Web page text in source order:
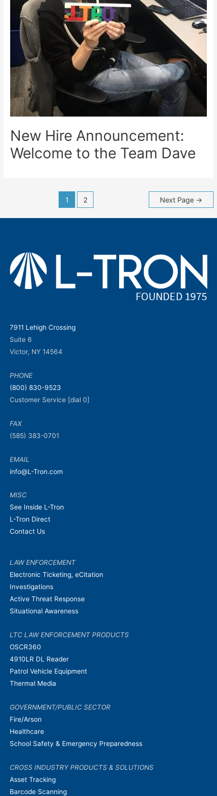
New Hire Announcement:
Welcome to the Team Dave
1 2 Next Page →
7911 Lehigh Crossing
Suite 6
Victor, NY 14564
PHONE
(800) 830-9523
Customer Service [dial 0]
FAX
(585) 383-0701
EMAIL
info@L-Tron.com
MISC
See Inside L-Tron
L-Tron Direct
Contact Us
LAW ENFORCEMENT
Electronic Ticketing, eCitation
Investigations
Active Threat Response
Situational Awareness
LTC LAW ENFORCEMENT PRODUCTS
OSCR360
4910LR DL Reader
Patrol Vehicle Equipment
Thermal Media
GOVERNMENT/PUBLIC SECTOR
Fire/Arson
Healthcare
School Safety & Emergency Preparedness
CROSS INDUSTRY PRODUCTS & SOLUTIONS
Asset Tracking
Barcode Scanning